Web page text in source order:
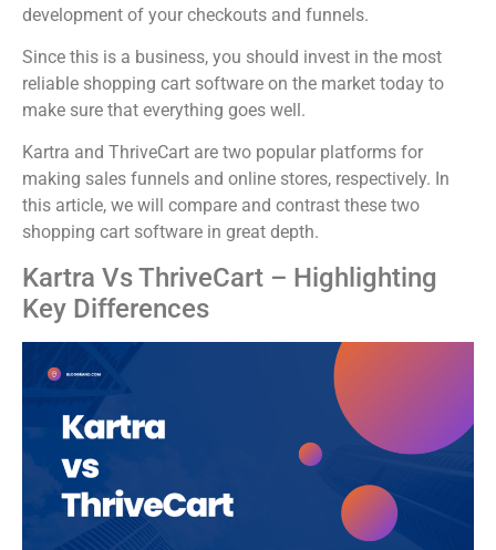
development of your checkouts and funnels.
Since this is a business, you should invest in the most
reliable shopping cart software on the market today to
make sure that everything goes well.
Kartra and ThriveCart are two popular platforms for
making sales funnels and online stores, respectively. In
this article, we will compare and contrast these two
shopping cart software in great depth.
Kartra Vs ThriveCart – Highlighting
Key Differences